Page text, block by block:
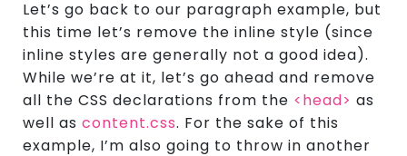
Let’s go back to our paragraph example, but
this time let’s remove the inline style (since
inline styles are generally not a good idea).
While we’re at it, let’s go ahead and remove
all the CSS declarations from the <head> as
well as content.css. For the sake of this
example, I’m also going to throw in another